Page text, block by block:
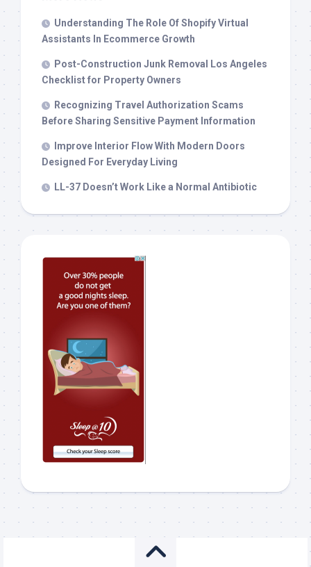
Understanding The Role Of Shopify Virtual
Assistants In Ecommerce Growth
Post-Construction Junk Removal Los Angeles
Checklist for Property Owners
Recognizing Travel Authorization Scams
Before Sharing Sensitive Payment Information
Improve Interior Flow With Modern Doors
Designed For Everyday Living
LL-37 Doesn’t Work Like a Normal Antibiotic